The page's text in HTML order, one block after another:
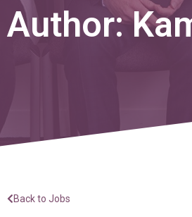
Author:
Back to Jobs